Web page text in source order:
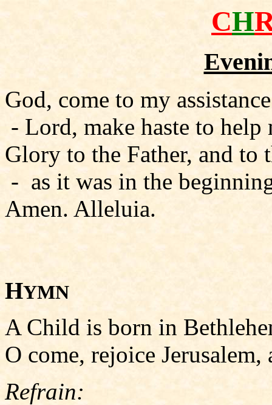
CH
God, come to my
- Lord, make haste to help
Glory to the Father, and
- as it was in the
Amen. Alleluia.
HYMN
A Child is born in
O come, rejoice
Refrain: